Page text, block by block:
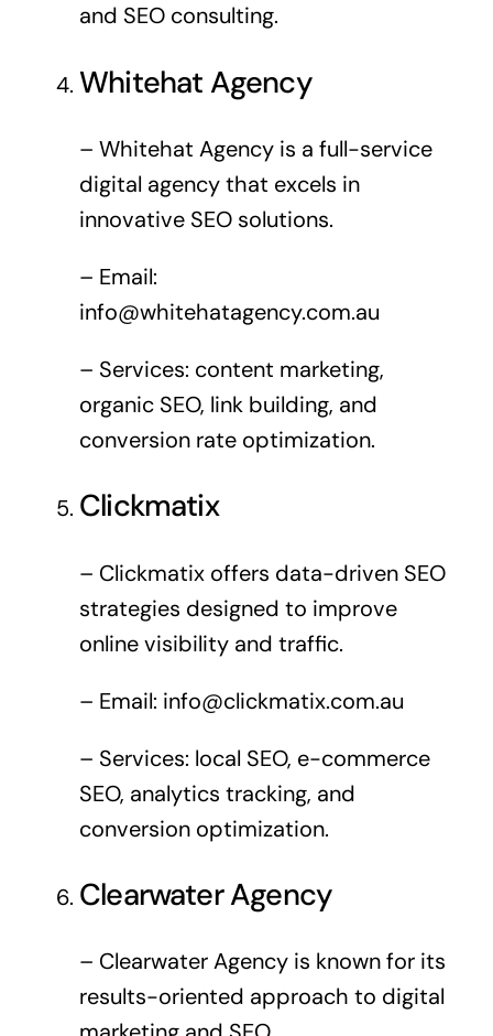
and SEO consulting.
Whitehat Agency
– Whitehat Agency is a full-service
digital agency that excels in
innovative SEO solutions.
– Email:
info@whitehatagency.com.au
– Services: content marketing,
organic SEO, link building, and
conversion rate optimization.
Clickmatix
– Clickmatix offers data-driven SEO
strategies designed to improve
online visibility and traffic.
– Email: info@clickmatix.com.au
– Services: local SEO, e-commerce
SEO, analytics tracking, and
conversion optimization.
Clearwater Agency
– Clearwater Agency is known for its
results-oriented approach to digital